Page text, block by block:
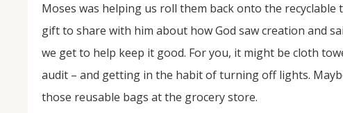
Moses was helping us roll them back onto the recyclable
gift to share with him about how God saw creation and
we get to help keep it good. For you, it might be cloth
audit – and getting in the habit of turning off lights.
those reusable bags at the grocery store.